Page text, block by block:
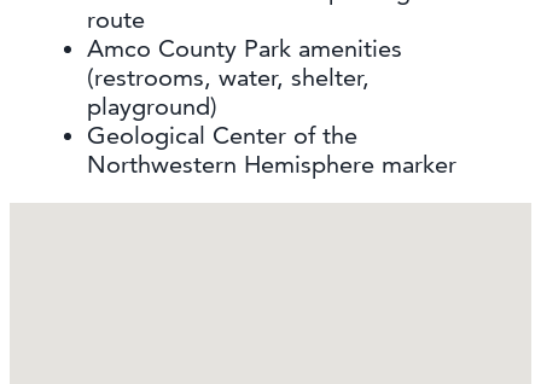
route
Amco County Park amenities
(restrooms, water, shelter,
playground)
Geological Center of the
Northwestern Hemisphere marker